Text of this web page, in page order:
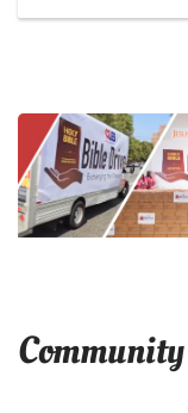
Community